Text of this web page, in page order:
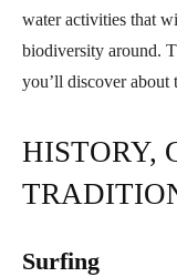
water activities that
biodiversity around.
you’ll discover about
HISTORY,
Surfing